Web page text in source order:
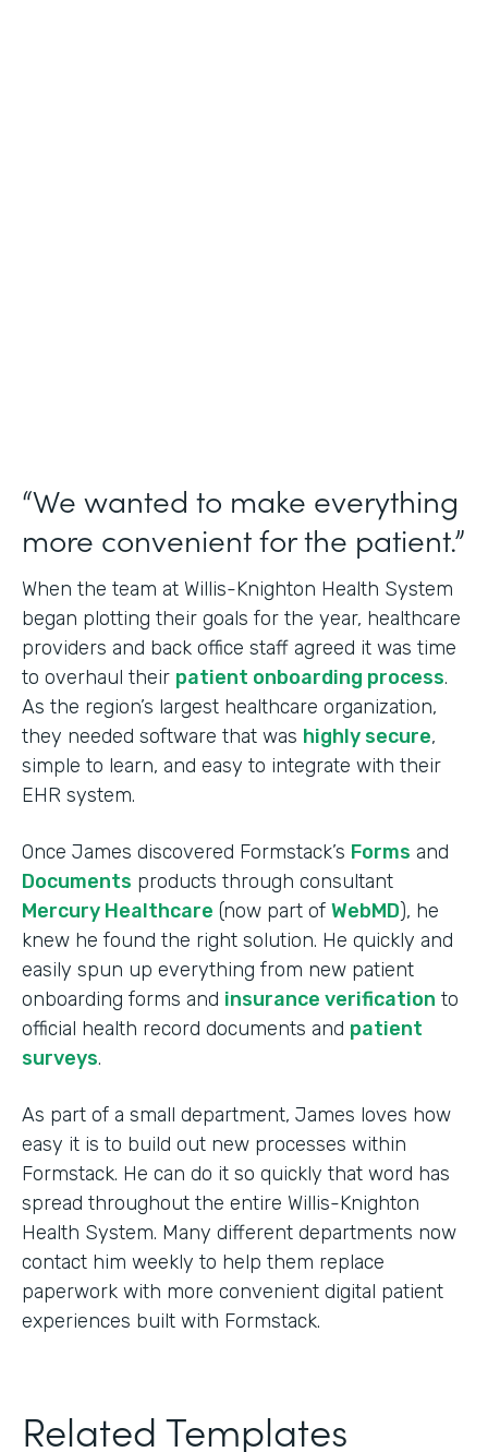
“We wanted to make everything
more convenient for the patient.”
When the team at Willis-Knighton Health System
began plotting their goals for the year, healthcare
providers and back office staff agreed it was time
to overhaul their patient onboarding process.
As the region’s largest healthcare organization,
they needed software that was highly secure,
simple to learn, and easy to integrate with their
EHR system.
Once James discovered Formstack’s Forms and
Documents products through consultant
Mercury Healthcare (now part of WebMD), he
knew he found the right solution. He quickly and
easily spun up everything from new patient
onboarding forms and insurance verification to
official health record documents and patient
surveys.
As part of a small department, James loves how
easy it is to build out new processes within
Formstack. He can do it so quickly that word has
spread throughout the entire Willis-Knighton
Health System. Many different departments now
contact him weekly to help them replace
paperwork with more convenient digital patient
experiences built with Formstack.
Related Templates